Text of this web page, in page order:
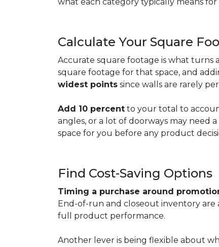
Calculate Your Square
Accurate square footage is what turns
square footage for that space, and
widest points since walls are rarely
Add 10 percent to your total to
angles, or a lot of doorways may
space for you before any product
Find Cost-Saving Options
Timing a purchase around
End-of-run and closeout inventory are
full product performance.
Another lever is being flexible about